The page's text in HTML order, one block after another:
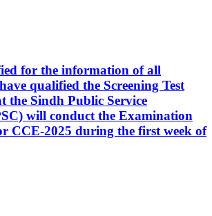
for the information of all
qualified the Screening Test
the Sindh Public Service
will conduct the Examination
CCE-2025 during the first week of